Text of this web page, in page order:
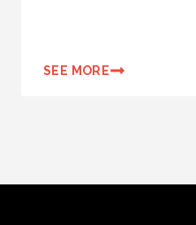
SEE MORE